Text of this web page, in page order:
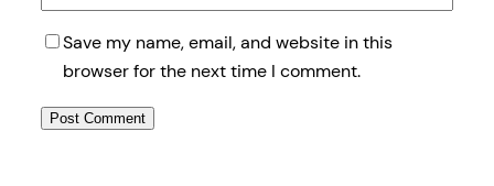
Save my name, email, and website in this
browser for the next time I comment.